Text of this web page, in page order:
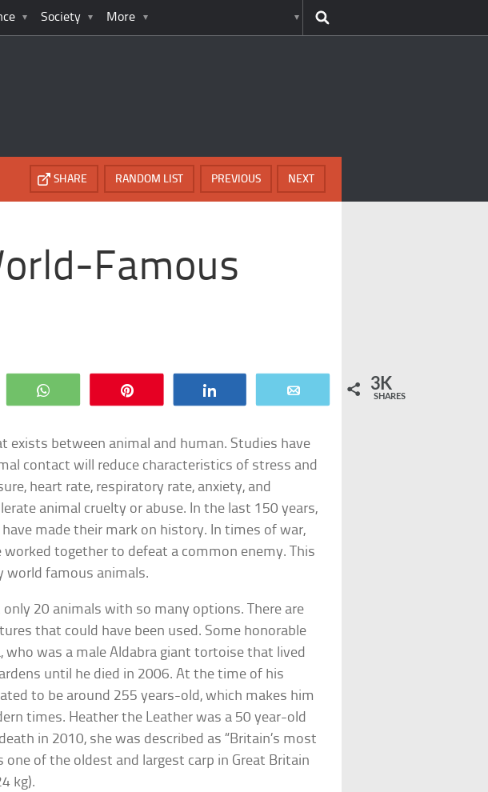
Society More
NEXT
PREVIOUS
RANDOM LIST
SHARE
Famous
WhatsApp 3K
SHARES
exists between animal and human. Studies have
contact will reduce characteristics of stress and
heart rate, respiratory rate, anxiety, and
animal cruelty or abuse. In the last 150 years,
made their mark on history. In times of war,
worked together to defeat a common enemy. This
world famous animals.
20 animals with so many options. There are
that could have been used. Some honorable
who was a male Aldabra giant tortoise that lived
until he died in 2006. At the time of his
to be around 255 years-old, which makes him
times. Heather the Leather was a 50 year-old
in 2010, she was described as “Britain’s most
one of the oldest and largest carp in Great Britain
kg).